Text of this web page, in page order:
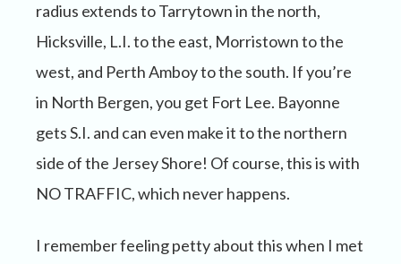
radius extends to Tarrytown in the north,
Hicksville, L.I. to the east, Morristown to the
west, and Perth Amboy to the south. If you’re
in North Bergen, you get Fort Lee. Bayonne
gets S.I. and can even make it to the northern
side of the Jersey Shore! Of course, this is with
NO TRAFFIC, which never happens.
I remember feeling petty about this when I met